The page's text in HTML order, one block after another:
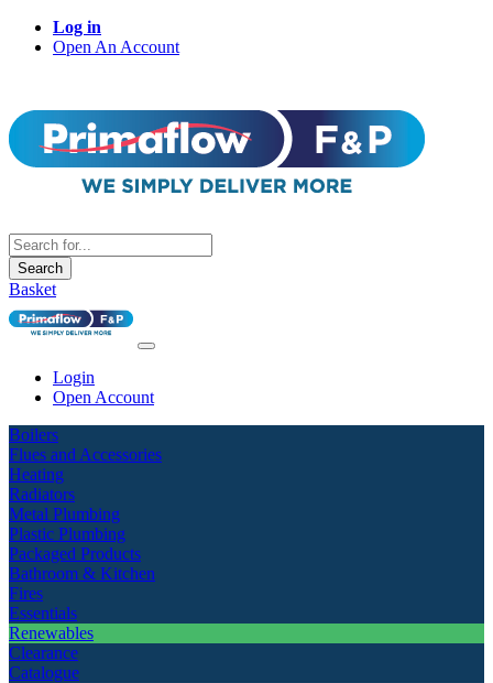
Log in
Open An Account
Search
Basket
Login
Open Account
Boilers
Flues and Accessories
Heating
Radiators
Metal Plumbing
Plastic Plumbing
Packaged Products
Bathroom & Kitchen
Fires
Essentials
Renewables
Clearance
Catalogue